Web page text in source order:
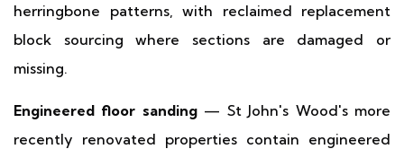
herringbone patterns, with reclaimed replacement
block sourcing where sections are damaged or
missing.
Engineered floor sanding— St John's Wood's more
recently renovated properties contain engineered